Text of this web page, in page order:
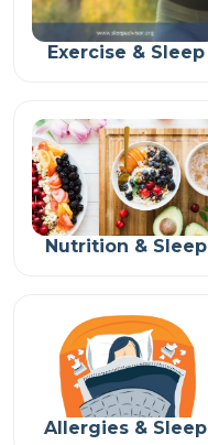
Exercise & Sleep
Nutrition & Sleep
Allergies & Sleep